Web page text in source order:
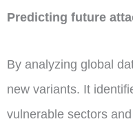
Predicting future
By analyzing global
new variants. It
vulnerable sectors